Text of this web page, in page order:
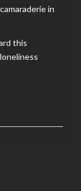
in
this